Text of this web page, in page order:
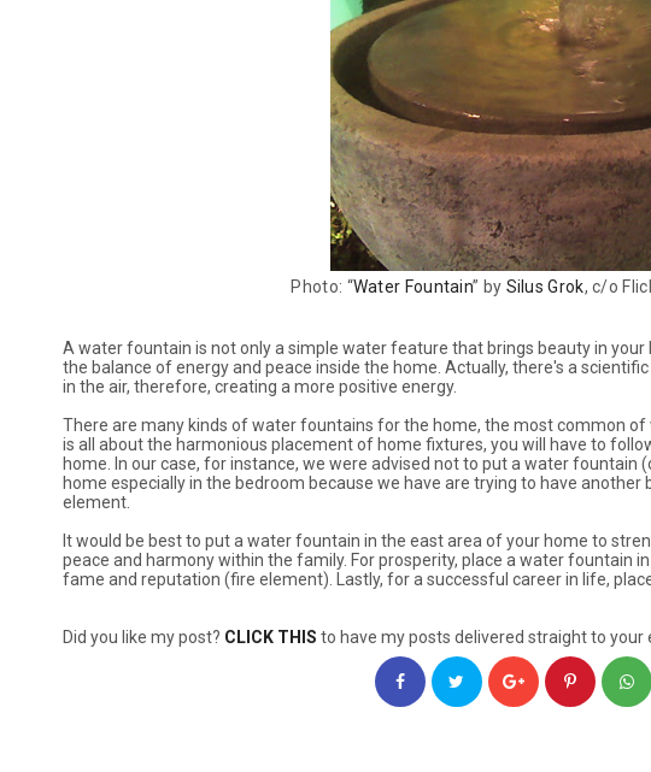
Photo: “Water Fountain” by Silus Grok, c/o
A water fountain is not only a simple water feature that brings beauty in your
the balance of energy and peace inside the home. Actually, there's a
in the air, therefore, creating a more positive energy.
There are many kinds of water fountains for the home, the most common
is all about the harmonious placement of home fixtures, you will have to
home. In our case, for instance, we were advised not to put a water fountain
home especially in the bedroom because we have are trying to have another
element.
It would be best to put a water fountain in the east area of your home to
peace and harmony within the family. For prosperity, place a water fountain
fame and reputation (fire element). Lastly, for a successful career in life,
Did you like my post? CLICK THIS to have my posts delivered straight to your